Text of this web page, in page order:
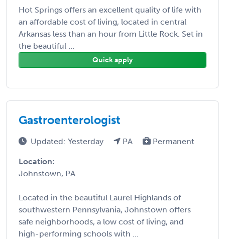
Hot Springs offers an excellent quality of life with
an affordable cost of living, located in central
Arkansas less than an hour from Little Rock. Set in
the beautiful ...
Quick apply
Gastroenterologist
Updated: Yesterday PA Permanent
Location:
Johnstown, PA
Located in the beautiful Laurel Highlands of
southwestern Pennsylvania, Johnstown offers
safe neighborhoods, a low cost of living, and
high-performing schools with ...